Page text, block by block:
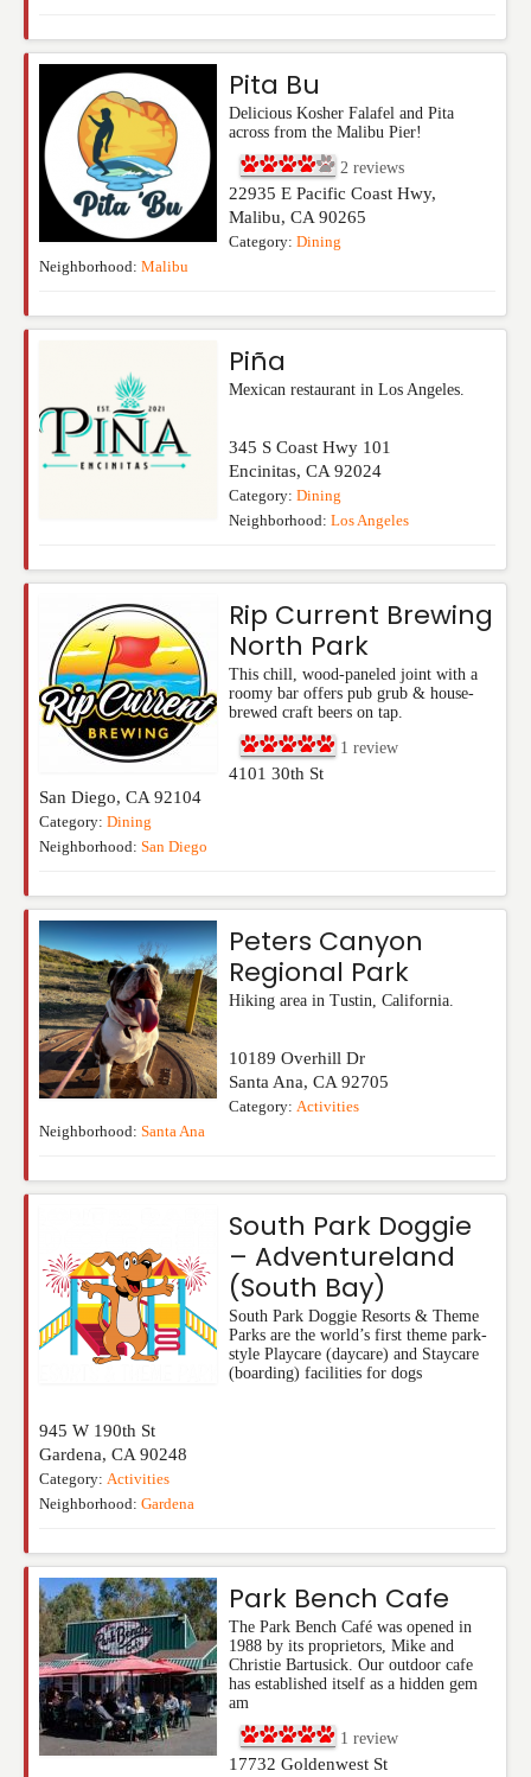
Pita Bu
Delicious Kosher Falafel and Pita
across from the Malibu Pier!
2 reviews
22935 E Pacific Coast Hwy,
Malibu, CA 90265
Category: Dining
Neighborhood: Malibu
Piña
Mexican restaurant in Los Angeles.
345 S Coast Hwy 101
Encinitas, CA 92024
Category: Dining
Neighborhood: Los Angeles
Rip Current Brewing
North Park
This chill, wood-paneled joint with a
roomy bar offers pub grub & house-
brewed craft beers on tap.
1 review
4101 30th St
San Diego, CA 92104
Category: Dining
Neighborhood: San Diego
Peters Canyon
Regional Park
Hiking area in Tustin, California.
10189 Overhill Dr
Santa Ana, CA 92705
Category: Activities
Neighborhood: Santa Ana
South Park Doggie
– Adventureland
(South Bay)
South Park Doggie Resorts & Theme
Parks are the world’s first theme park-
style Playcare (daycare) and Staycare
(boarding) facilities for dogs
945 W 190th St
Gardena, CA 90248
Category: Activities
Neighborhood: Gardena
Park Bench Cafe
The Park Bench Café was opened in
1988 by its proprietors, Mike and
Christie Bartusick. Our outdoor cafe
has established itself as a hidden gem
am
1 review
17732 Goldenwest St